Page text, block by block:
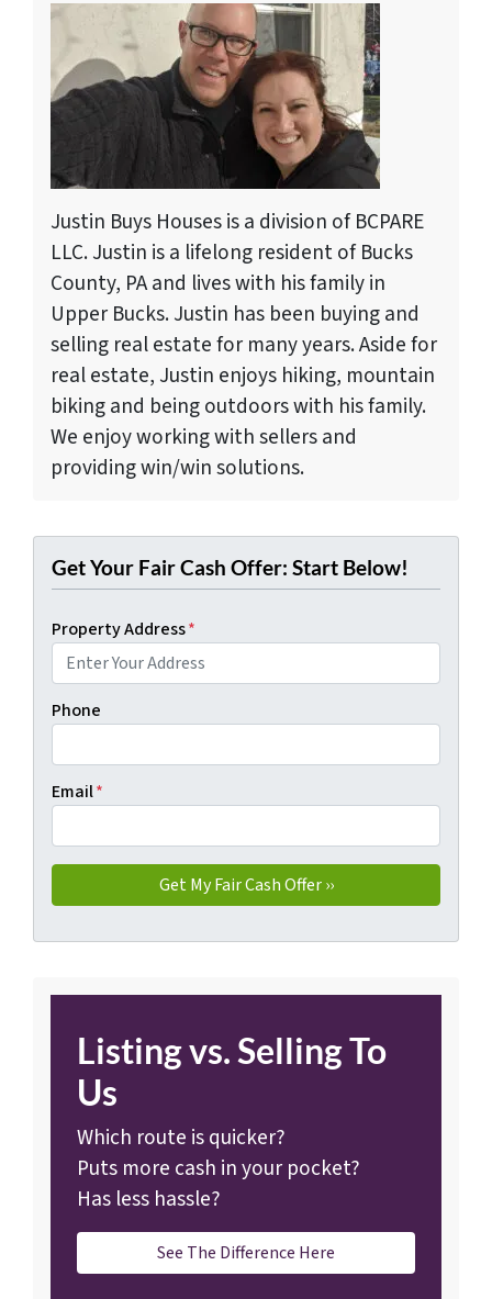
Justin Buys Houses is a division of BCPARE
LLC. Justin is a lifelong resident of Bucks
County, PA and lives with his family in
Upper Bucks. Justin has been buying and
selling real estate for many years. Aside for
real estate, Justin enjoys hiking, mountain
biking and being outdoors with his family.
We enjoy working with sellers and
providing win/win solutions.
Get Your Fair Cash Offer: Start Below!
Property Address*
Phone
Email*
Listing vs. Selling To
Us
Which route is quicker?
Puts more cash in your pocket?
Has less hassle?
See The Difference Here